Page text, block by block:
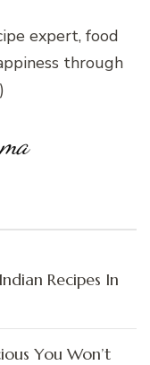
expert, food
through
Recipes In
You Won’t